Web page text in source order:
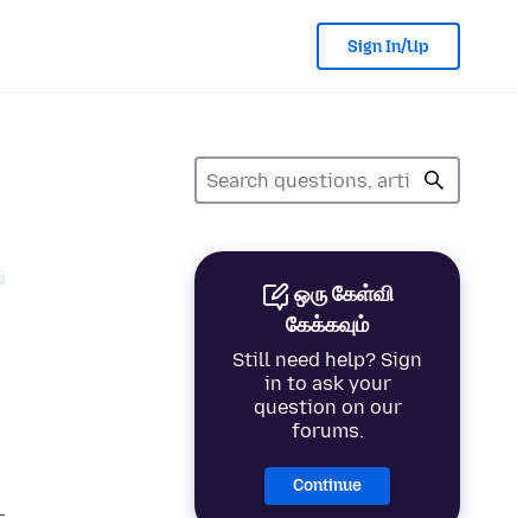
Sign In/Up
ஒரு கேள்வி
கேக்கவும்
Still need help? Sign
in to ask your
question on our
forums.
Continue